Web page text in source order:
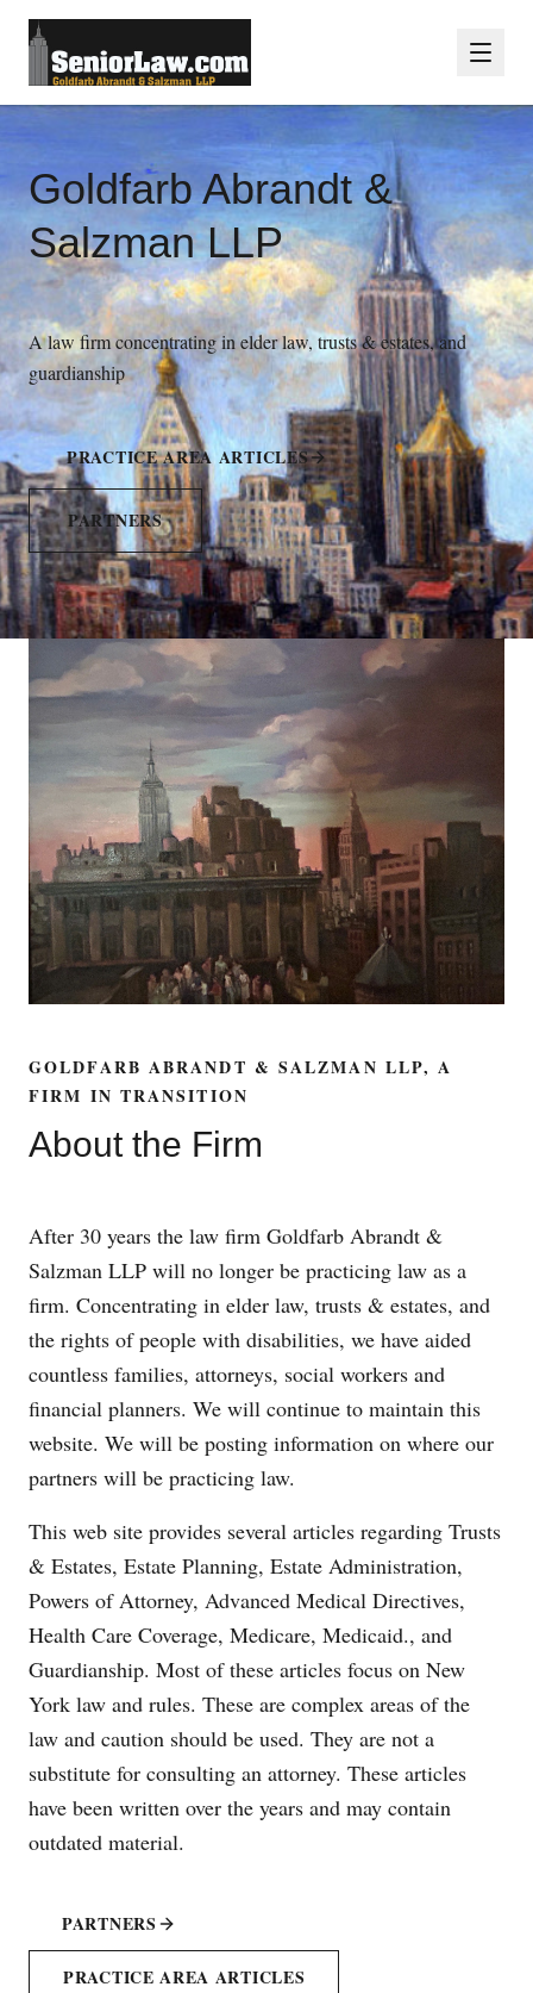
Goldfarb Abrandt &
Salzman LLP
A law firm concentrating in elder law, trusts & estates, and
guardianship
PRACTICE AREA ARTICLES
PARTNERS
GOLDFARB ABRANDT & SALZMAN LLP, A
FIRM IN TRANSITION
About the Firm
After 30 years the law firm Goldfarb Abrandt &
Salzman LLP will no longer be practicing law as a
firm. Concentrating in elder law, trusts & estates, and
the rights of people with disabilities, we have aided
countless families, attorneys, social workers and
financial planners. We will continue to maintain this
website. We will be posting information on where our
partners will be practicing law.
This web site provides several articles regarding Trusts
& Estates, Estate Planning, Estate Administration,
Powers of Attorney, Advanced Medical Directives,
Health Care Coverage, Medicare, Medicaid., and
Guardianship. Most of these articles focus on New
York law and rules. These are complex areas of the
law and caution should be used. They are not a
substitute for consulting an attorney. These articles
have been written over the years and may contain
outdated material.
PARTNERS
PRACTICE AREA ARTICLES